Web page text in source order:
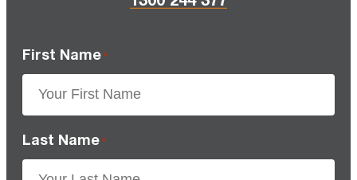
First Name *
Last Name *